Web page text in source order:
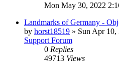
Mon May 30, 2022
Landmarks of Germany -
by horst18519 » Sun Apr 10,
Support Forum
0 Replies
49713 Views